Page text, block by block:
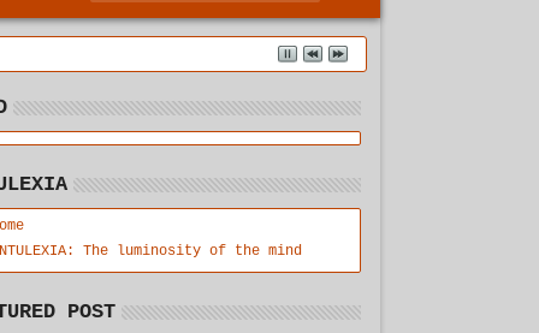
The luminosity of the mind
POST